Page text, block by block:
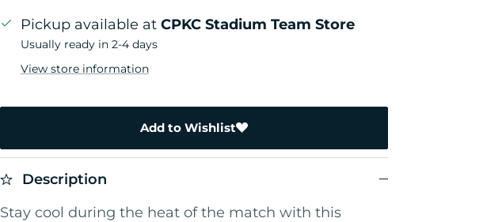
Pickup available at CPKC Stadium Team Store
Usually ready in 2-4 days
View store information
Add to Wishlist
Description
Stay cool during the heat of the match with this